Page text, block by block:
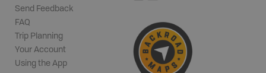
Send Feedback
FAQ
Trip Planning
Your Account
Using the App